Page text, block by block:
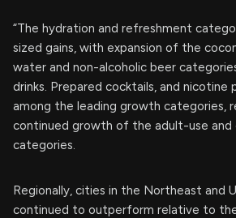
“The hydration and refreshment
sized gains, with expansion of the
water and non-alcoholic beer
drinks. Prepared cocktails, and nicotine
among the leading growth categories,
continued growth of the adult-use and
categories.
Regionally, cities in the Northeast and
continued to outperform relative to